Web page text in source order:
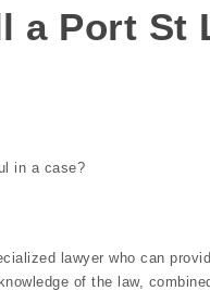
a Port St
in a case?
lawyer who can
of the law,